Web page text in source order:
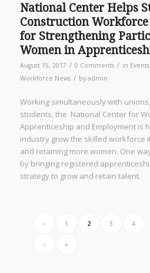
National Center Helps
Construction
for Strengthening
Women in
August 15, 2017 / 0 Comments / in Events,
Workforce News / by admin
Working simultaneously with
students, the National Center for
Apprenticeship and Employment is
industry grow the skilled workforce
and retaining more women. One
by bringing registered
strategy to grow and retain talent.
‹ 1 2 3 4
› »